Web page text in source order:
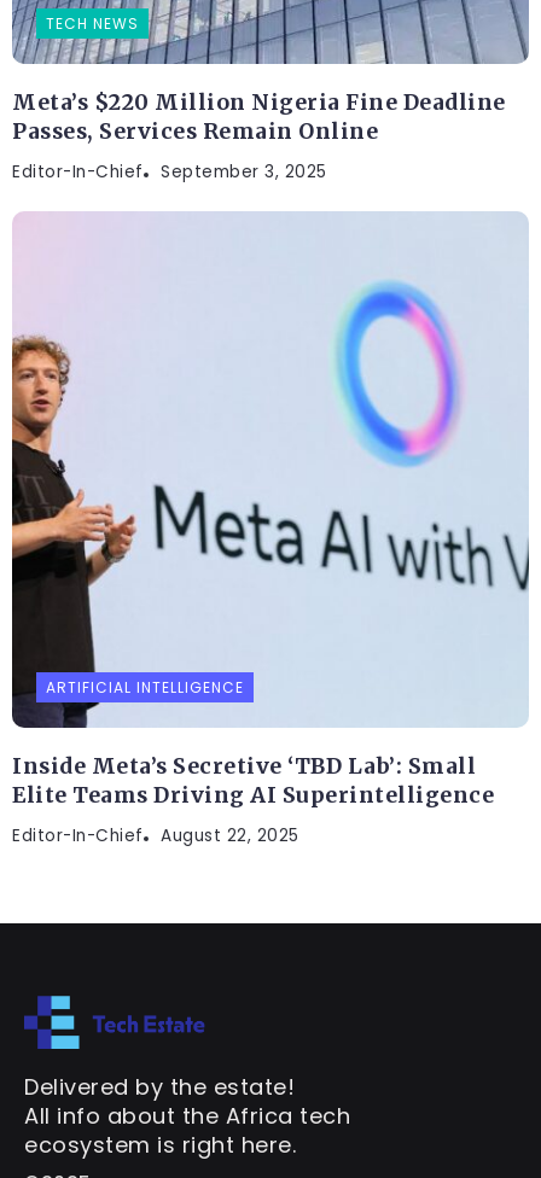
TECH NEWS
Meta’s $220 Million Nigeria Fine Deadline
Passes, Services Remain Online
Editor-In-Chief September 3, 2025
ARTIFICIAL INTELLIGENCE
Inside Meta’s Secretive ‘TBD Lab’: Small
Elite Teams Driving AI Superintelligence
Editor-In-Chief August 22, 2025
Delivered by the estate!
All info about the Africa tech
ecosystem is right here.